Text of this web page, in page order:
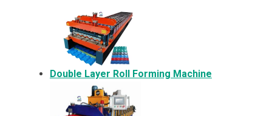
Double Layer Roll Forming Machine